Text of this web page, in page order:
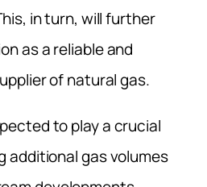
in turn, will further
as a reliable and
of natural gas.
to play a crucial
additional gas volumes